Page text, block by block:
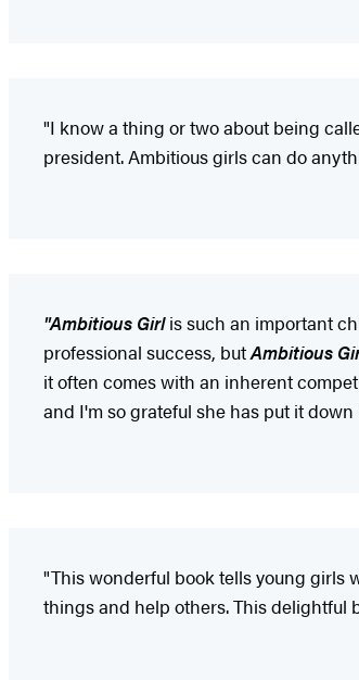
"I know a thing or two about being
president. Ambitious girls can do
"Ambitious Girlis such an important
professional success, butAmbitious
it often comes with an inherent
and I'm so grateful she has put it
"This wonderful book tells young girls
things and help others. This delightful